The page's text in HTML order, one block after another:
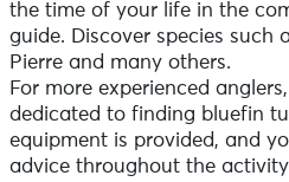
the time of your life in the
guide. Discover species such
Pierre and many others.
For more experienced
dedicated to finding bluefin
equipment is provided, and
advice throughout the